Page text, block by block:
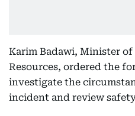
Karim Badawi, Minister
Resources, ordered the
investigate the
incident and review